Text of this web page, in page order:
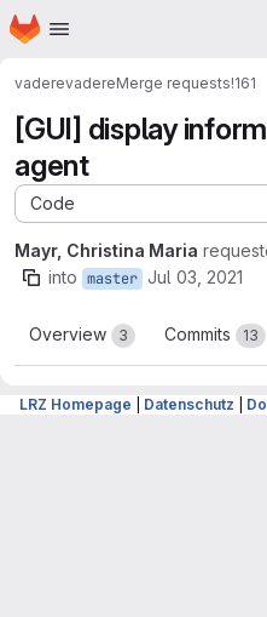
Skip to main content
Homepage
vaderevadereMerge requests!161
[GUI] display
agent
Code
Mayr, Christina Maria
into master Jul 03, 2021
Overview 3 Commits 13
LRZ Homepage Datenschutz